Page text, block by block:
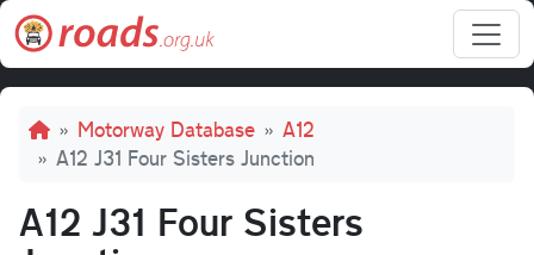
Skip to main content
Breadcrumb
Motorway Database
A12
A12 J31 Four Sisters Junction
A12 J31 Four Sisters